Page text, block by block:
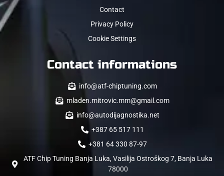
Contact
Privacy Policy
Cookie Settings
Contact informations
info@atf-chiptuning.com
mladen.mitrovic.mm@gmail.com
info@autodijagnostika.net
+387 65 517 111
+381 64 330 87-97
ATF Chip Tuning Banja Luka, Vasilija Ostroškog 7, Banja Luka
78000